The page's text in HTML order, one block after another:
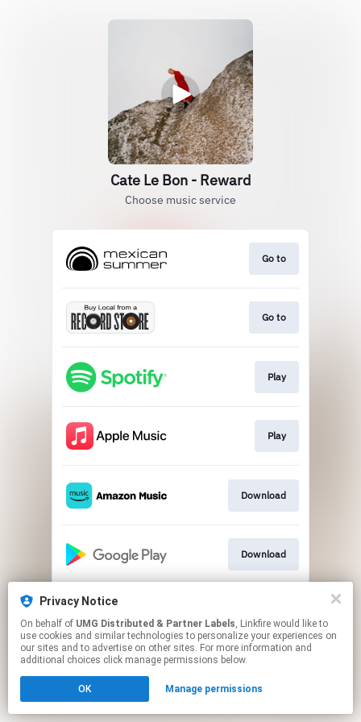
Cate Le Bon - Reward
Choose music service
Go to
Go to
Play
Play
Download
Download
This page may contain affiliate links.
to manage your permissions.
Privacy Notice
On behalf of UMG Distributed & Partner Labels, Linkfire would like to
use cookies and similar technologies to personalize your experiences on
our sites and to advertise on other sites. For more information and
additional choices click manage permissions below.
OK Manage permissions